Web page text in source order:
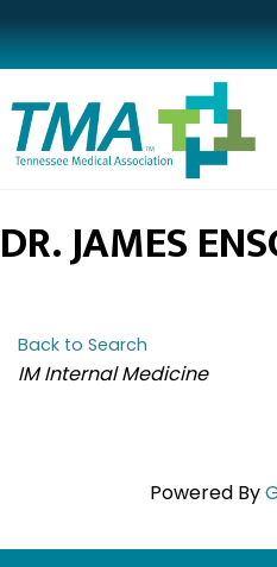
DR. JAMES
Back to Search
CATEGORIES
IM Internal Medicine
Powered By